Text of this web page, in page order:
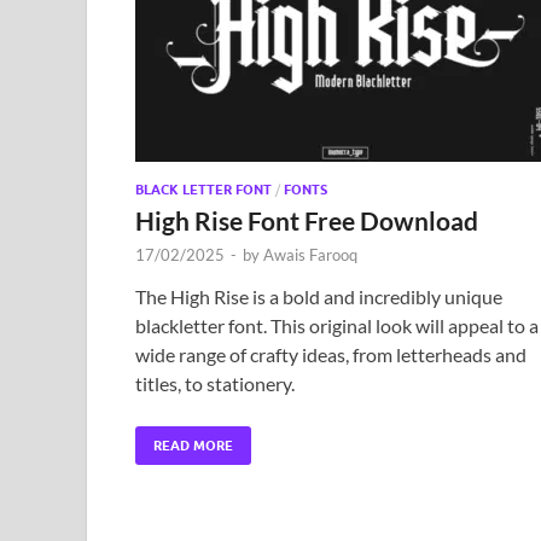
BLACK LETTER FONT / FONTS
High Rise Font Free Download
17/02/2025 - byAwais Farooq
The High Rise is a bold and incredibly unique
blackletter font. This original look will appeal to a
wide range of crafty ideas, from letterheads and
titles, to stationery.
READ MORE